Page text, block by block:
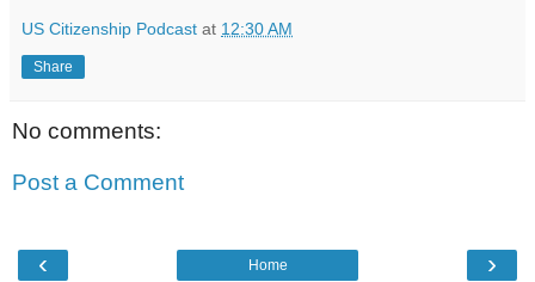
US Citizenship Podcast at 12:30 AM
Share
No comments:
Post a Comment
‹ ›
Home